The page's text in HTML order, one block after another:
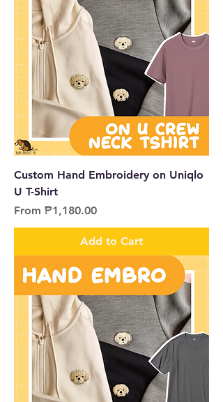
Custom Hand Embroidery on Uniqlo
U T-Shirt
From ₱1,180.00
Sale Price
Add to Cart